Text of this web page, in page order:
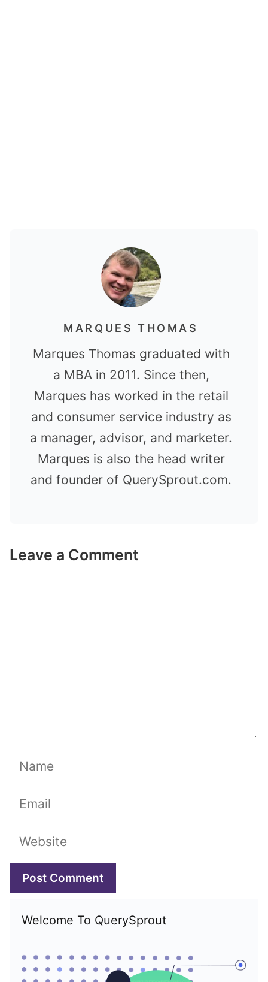
MARQUES THOMAS
Marques Thomas graduated with
a MBA in 2011. Since then,
Marques has worked in the retail
and consumer service industry as
a manager, advisor, and marketer.
Marques is also the head writer
and founder of QuerySprout.com.
Leave a Comment
Name
Email
Website
Welcome To QuerySprout